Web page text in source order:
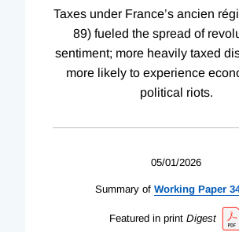
Taxes under France’s ancien
89) fueled the spread of
sentiment; more heavily taxed
more likely to experience
political riots.
05/01/2026
Summary of Working Paper
Featured in print Digest